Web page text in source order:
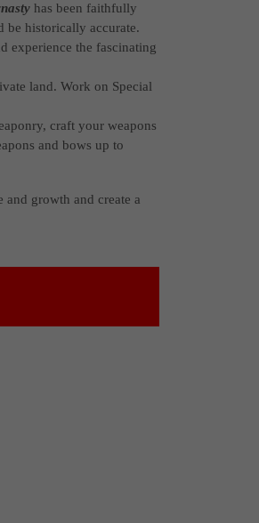
has been faithfully
be historically accurate.
experience the fascinating
land. Work on Special
craft your weapons
and bows up to
growth and create a